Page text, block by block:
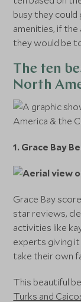
busy they
amenities, if the
they would be
The ten
North
1. Grace Bay
Grace Bay
star reviews,
activities like
experts giving
take their own
This beautiful
Turks and